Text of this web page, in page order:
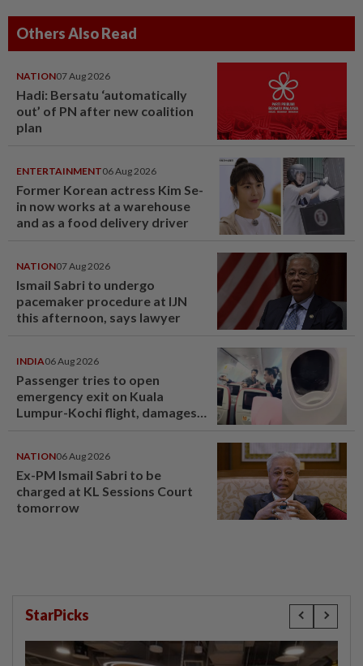
Others Also Read
NATION07 Aug 2026
Hadi: Bersatu ‘automatically
out’ of PN after new coalition
plan
ENTERTAINMENT06 Aug 2026
Former Korean actress Kim Se-
in now works at a warehouse
and as a food delivery driver
NATION07 Aug 2026
Ismail Sabri to undergo
pacemaker procedure at IJN
this afternoon, says lawyer
INDIA06 Aug 2026
Passenger tries to open
emergency exit on Kuala
Lumpur-Kochi flight, damages
NATION06 Aug 2026
Ex-PM Ismail Sabri to be
charged at KL Sessions Court
tomorrow
StarPicks